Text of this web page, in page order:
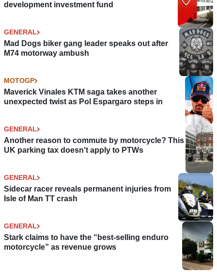
development investment fund
GENERAL
Mad Dogs biker gang leader speaks out after
M74 motorway ambush
MOTOGP
Maverick Vinales KTM saga takes another
unexpected twist as Pol Espargaro steps in
GENERAL
Another reason to commute by motorcycle? This
UK parking tax doesn't apply to PTWs
GENERAL
Sidecar racer reveals permanent injuries from
Isle of Man TT crash
GENERAL
Stark claims to have the “best-selling enduro
motorcycle” as revenue grows